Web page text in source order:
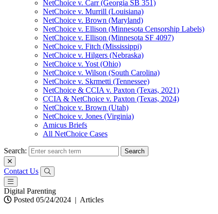
NetChoice v. Carr (Georgia SB 351)
NetChoice v. Murrill (Louisiana)
NetChoice v. Brown (Maryland)
NetChoice v. Ellison (Minnesota Censorship Labels)
NetChoice v. Ellison (Minnesota SF 4097)
NetChoice v. Fitch (Mississippi)
NetChoice v. Hilgers (Nebraska)
NetChoice v. Yost (Ohio)
NetChoice v. Wilson (South Carolina)
NetChoice v. Skrmetti (Tennessee)
NetChoice & CCIA v. Paxton (Texas, 2021)
CCIA & NetChoice v. Paxton (Texas, 2024)
NetChoice v. Brown (Utah)
NetChoice v. Jones (Virginia)
Amicus Briefs
All NetChoice Cases
Search:
Contact Us
Digital Parenting
Posted 05/24/2024 | Articles